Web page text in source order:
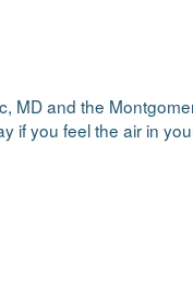
MD and the
if you feel the air in